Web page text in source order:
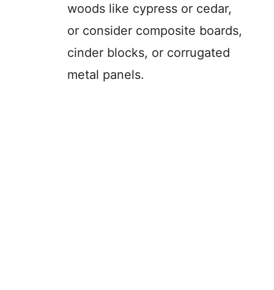
woods like cypress or cedar,
or consider composite boards,
cinder blocks, or corrugated
metal panels.